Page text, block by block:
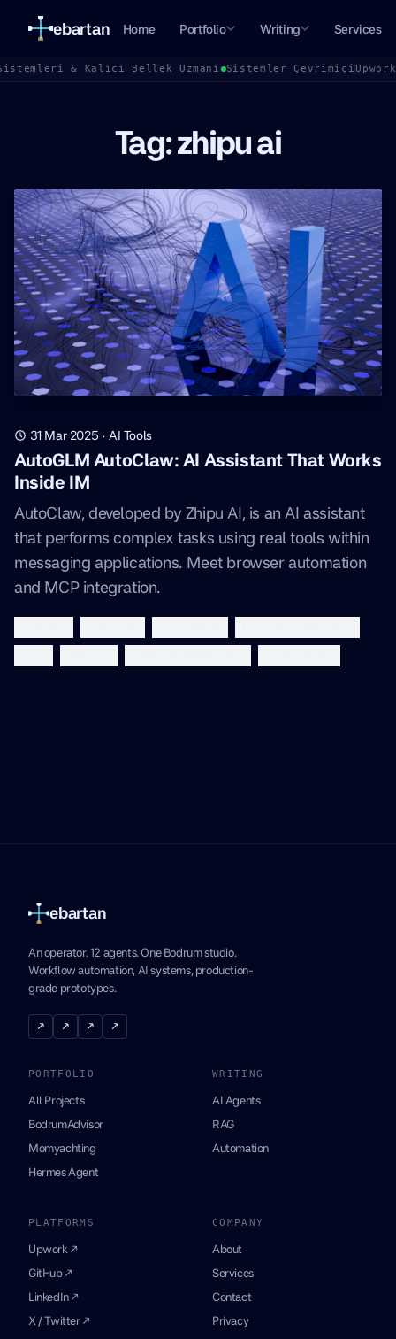
ebartan Home Portfolio Writing Services
& Kalıcı Bellek Uzmanı Sistemler Çevrimiçi
Tag: zhipu ai
31 Mar 2025 ·AI Tools
AutoGLM AutoClaw: AI Assistant That Works
Inside IM
AutoClaw, developed by Zhipu AI, is an AI assistant
that performs complex tasks using real tools within
messaging applications. Meet browser automation
and MCP integration.
ebartan
An operator. 12 agents. One Bodrum studio.
Workflow automation, AI systems, production-
grade prototypes.
↗ ↗ ↗ ↗
PORTFOLIO
All Projects
BodrumAdvisor
Momyachting
Hermes Agent
WRITING
AI Agents
RAG
Automation
PLATFORMS
Upwork ↗
GitHub ↗
LinkedIn ↗
X / Twitter ↗
COMPANY
About
Services
Contact
Privacy